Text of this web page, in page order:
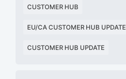
CUSTOMER HUB
EU/CA CUSTOMER HUB UPDATE
CUSTOMER HUB UPDATE